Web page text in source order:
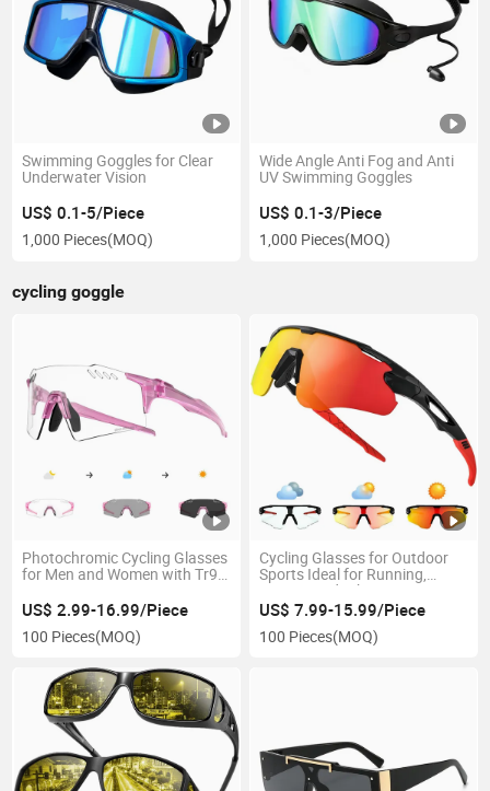
Swimming Goggles for Clear
Underwater Vision
US$ 0.1-5/Piece
1,000 Pieces(MOQ)
Wide Angle Anti Fog and Anti
UV Swimming Goggles
US$ 0.1-3/Piece
1,000 Pieces(MOQ)
cycling goggle
Photochromic Cycling Glasses
for Men and Women with Tr90
US$ 2.99-16.99/Piece
100 Pieces(MOQ)
Cycling Glasses for Outdoor
Sports Ideal for Running,
Driving, and Hiking
US$ 7.99-15.99/Piece
100 Pieces(MOQ)